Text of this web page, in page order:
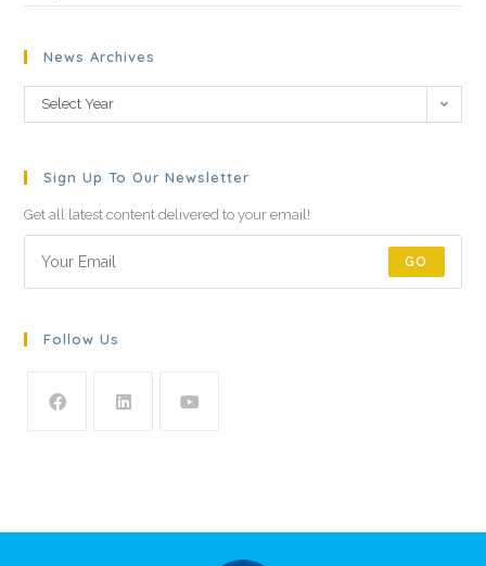
News Archives
Select Year
Sign Up To Our Newsletter
Get all latest content delivered to your email!
GO
Follow Us